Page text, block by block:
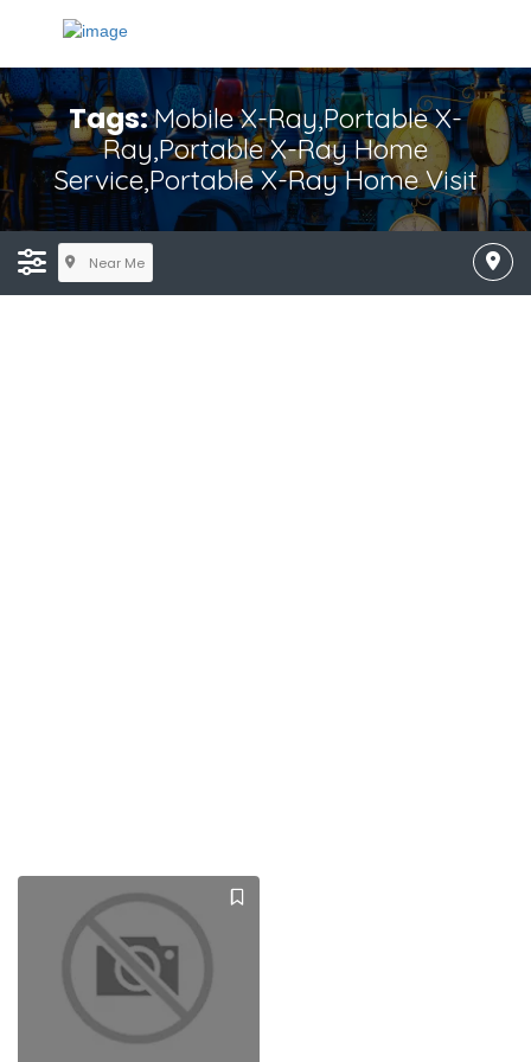
Tags:Mobile X-Ray,Portable X-
Ray,Portable X-Ray Home
Service,Portable X-Ray Home Visit
Near Me